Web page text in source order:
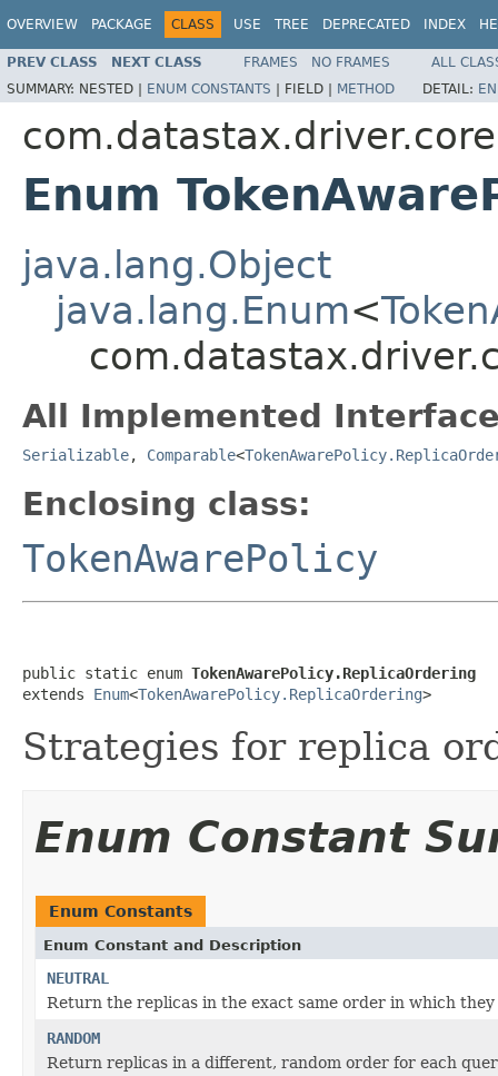
OVERVIEW PACKAGE CLASS USE TREE DEPRECATED INDEX
PREV CLASS NEXT CLASS FRAMES NO FRAMES
ALL
SUMMARY: NESTED | ENUM CONSTANTS | FIELD | METHOD DETAIL:
Enum
java.lang.Object
java.lang.Enum<
All Implemented
Serializable, Comparable<
Enclosing class:
TokenAwarePolicy
public static enum TokenAwarePolicy.ReplicaOrdering
extends Enum<TokenAwarePolicy.ReplicaOrdering>
Strategies for replica
Enum Constant
Enum Constants
Enum Constant and Description
NEUTRAL
Return the replicas in the exact same order in which
RANDOM
Return replicas in a different, random order for each